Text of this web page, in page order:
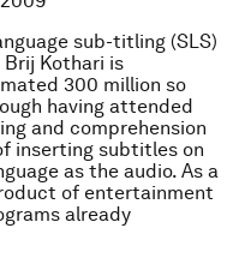
sub-titling (SLS)
Kothari is
300 million so
having attended
and comprehension
inserting subtitles on
as the audio. As a
of entertainment
already